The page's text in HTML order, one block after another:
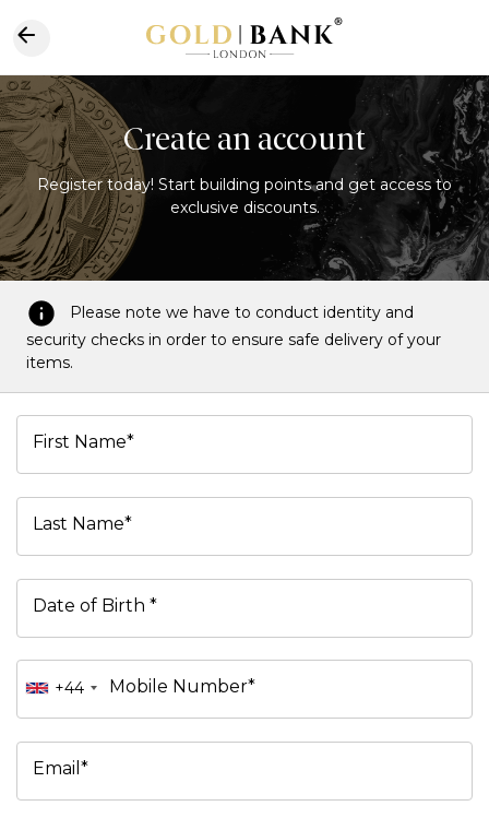
Create an account
Register today! Start building points and get access to
exclusive discounts.
Please note we have to conduct identity and
security checks in order to ensure safe delivery of your
items.
First Name*
Last Name*
Date of Birth *
+44 Mobile Number*
Email*